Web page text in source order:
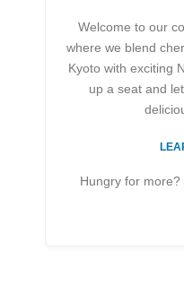
Welcome to our
where we blend
Kyoto with exciting
up a seat and
Hungry for